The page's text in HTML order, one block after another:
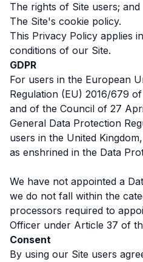
The rights of Site users; and
The Site's cookie policy.
This Privacy Policy applies
conditions of our Site.
GDPR
For users in the European
Regulation (EU) 2016/679
and of the Council of 27
General Data Protection
users in the United
as enshrined in the Data
We have not appointed a
we do not fall within the
processors required to
Officer under Article 37 of
Consent
By using our Site users